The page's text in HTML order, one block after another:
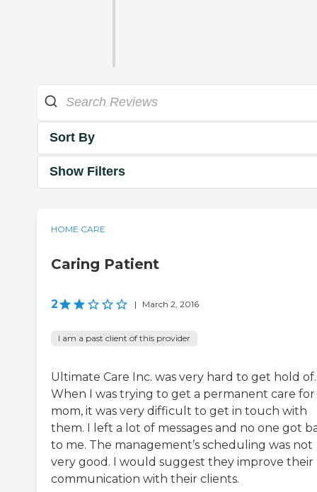
Sort By
Show Filters
HOME CARE
Caring Patient
2 | March 2, 2016
I am a past client of this provider
Ultimate Care Inc. was very hard to get hold of.
When I was trying to get a permanent care for
mom, it was very difficult to get in touch with
them. I left a lot of messages and no one got
to me. The management’s scheduling was not
very good. I would suggest they improve their
communication with their clients.